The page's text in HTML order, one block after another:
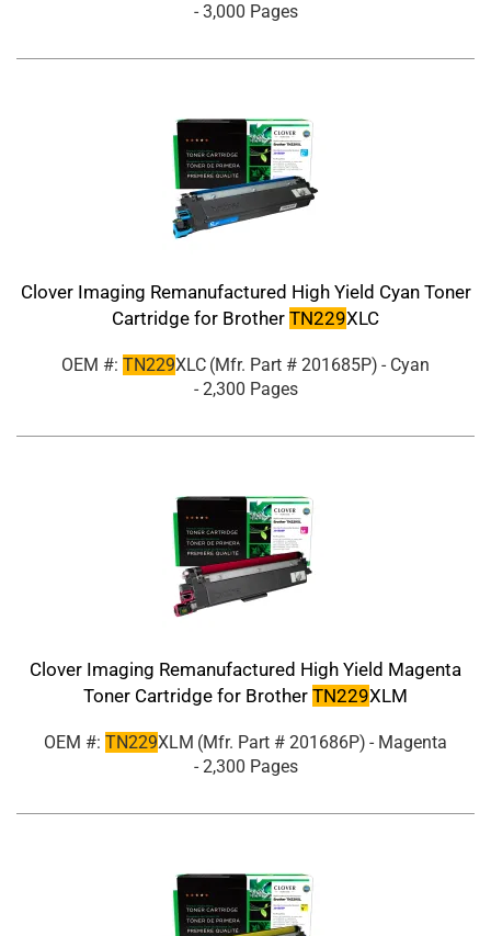
- 3,000 Pages
Clover Imaging Remanufactured High Yield Cyan Toner
Cartridge for Brother TN229XLC
OEM #: TN229XLC (Mfr. Part # 201685P) - Cyan
- 2,300 Pages
Clover Imaging Remanufactured High Yield Magenta
Toner Cartridge for Brother TN229XLM
OEM #: TN229XLM (Mfr. Part # 201686P) - Magenta
- 2,300 Pages